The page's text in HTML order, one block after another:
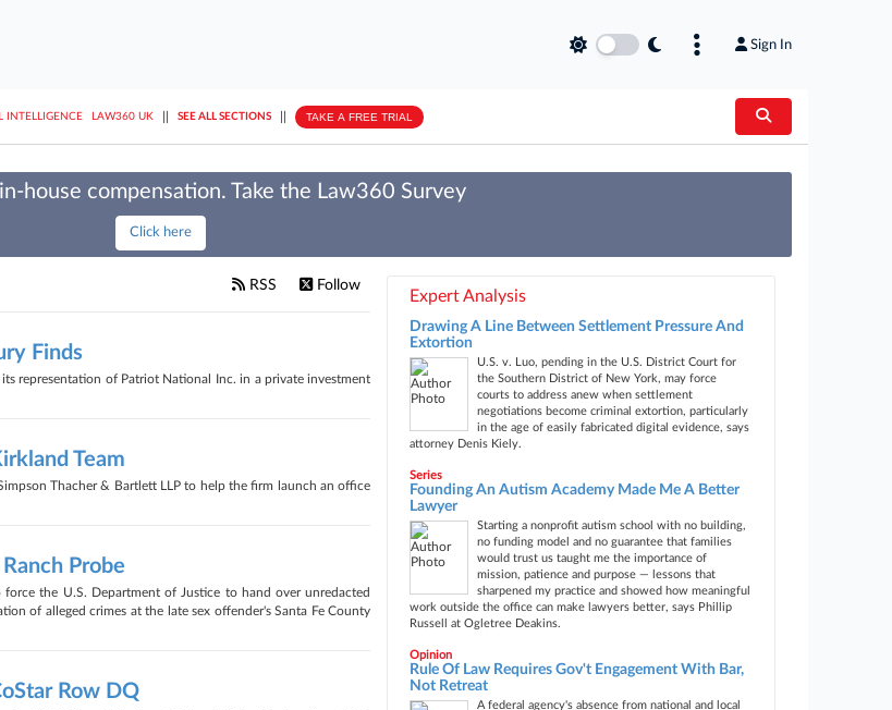
Sign In
INTELLIGENCE LAW360 UK SEE ALL SECTIONS TAKE A FREE TRIAL
house compensation. Take the Law360 Survey
Click here
RSS Follow
Finds
representation of Patriot National Inc. in a private investment
Team
Thacher & Bartlett LLP to help the firm launch an office
Probe
the U.S. Department of Justice to hand over unredacted
of alleged crimes at the late sex offender's Santa Fe County
Row DQ
Expert Analysis
Drawing A Line Between Settlement Pressure And
Extortion
U.S. v. Luo, pending in the U.S. District Court for
the Southern District of New York, may force
courts to address anew when settlement
negotiations become criminal extortion, particularly
in the age of easily fabricated digital evidence, says
attorney Denis Kiely.
Series
Founding An Autism Academy Made Me A Better
Lawyer
Starting a nonprofit autism school with no building,
no funding model and no guarantee that families
would trust us taught me the importance of
mission, patience and purpose — lessons that
sharpened my practice and showed how meaningful
work outside the office can make lawyers better, says Phillip
Russell at Ogletree Deakins.
Opinion
Rule Of Law Requires Gov't Engagement With Bar,
Not Retreat
A federal agency's absence from national and local